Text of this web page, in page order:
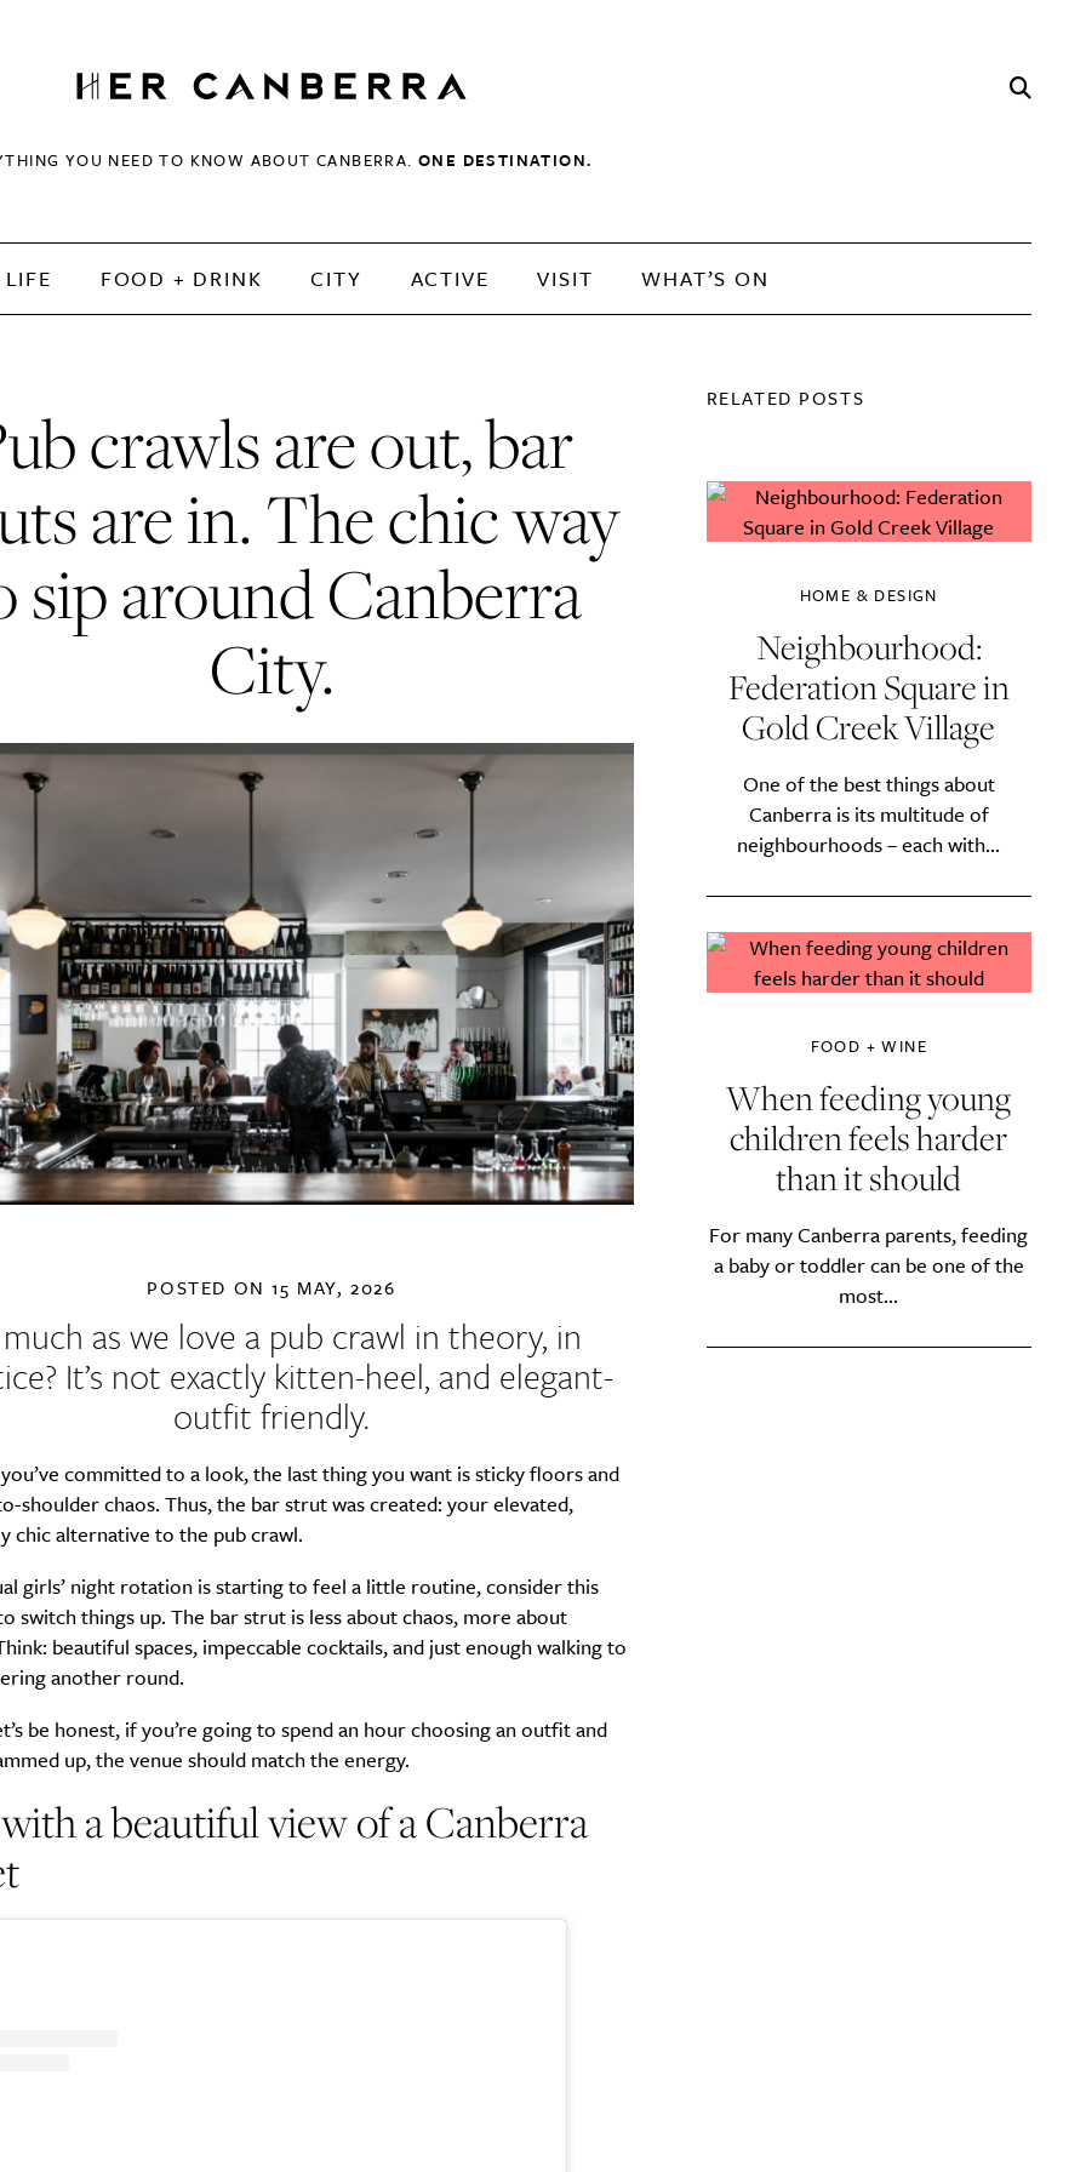
HerCanberra
YOU NEED TO KNOW ABOUT CANBERRA.ONE DESTINATION.
LIFE FOOD + DRINK CITY ACTIVE VISIT WHAT’S ON
crawls are out, bar
are in. The chic way
sip around Canberra
City.
POSTED ON15 MAY, 2026
as we love a pub crawl in theory, in
It’s not exactly kitten-heel, and elegant-
outfit friendly.
committed to a look, the last thing you want is sticky floors and
shoulder chaos. Thus, the bar strut was created: your elevated,
chic alternative to the pub crawl.
girls’ night rotation is starting to feel a little routine, consider this
switch things up. The bar strut is less about chaos, more about
beautiful spaces, impeccable cocktails, and just enough walking to
another round.
be honest, if you’re going to spend an hour choosing an outfit and
up, the venue should match the energy.
a beautiful view of a Canberra
RELATED POSTS
HOME & DESIGN
Neighbourhood:
Federation Square in
Gold Creek Village
One of the best things about
Canberra is its multitude of
neighbourhoods – each with...
FOOD + WINE
When feeding young
children feels harder
than it should
For many Canberra parents, feeding
a baby or toddler can be one of the
most...